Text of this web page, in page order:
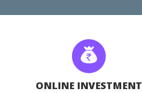
ONLINE INVESTMENT